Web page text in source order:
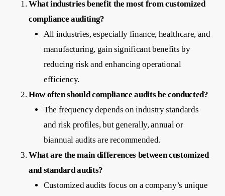
What industries benefit the most from customized
compliance auditing?
All industries, especially finance, healthcare, and
manufacturing, gain significant benefits by
reducing risk and enhancing operational
efficiency.
How often should compliance audits be conducted?
The frequency depends on industry standards
and risk profiles, but generally, annual or
biannual audits are recommended.
What are the main differences between customized
and standard audits?
Customized audits focus on a company’s unique